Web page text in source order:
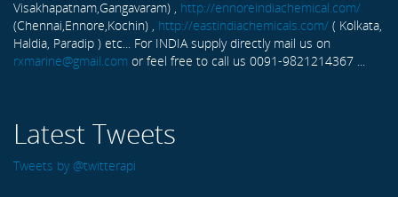
Visakhapatnam,Gangavaram) , http://ennoreindiachemical.com/
(Chennai,Ennore,Kochin) , http://eastindiachemicals.com/ ( Kolkata,
Haldia, Paradip ) etc... For INDIA supply directly mail us on
rxmarine@gmail.com or feel free to call us 0091-9821214367 ...
Latest Tweets
Tweets by @twitterapi